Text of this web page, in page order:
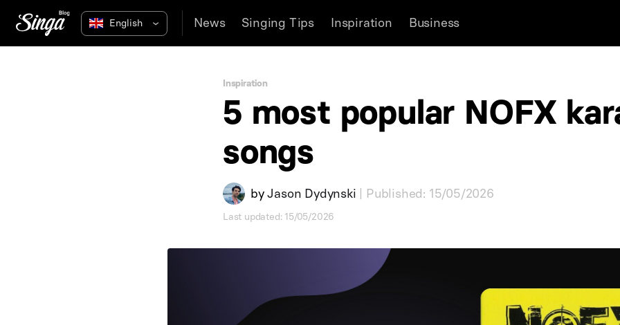
News Singing Tips Inspiration Business
Inspiration
5 most popular NOFX
songs
byJason Dydynski | Published: 15/05/2026
Last updated: 15/05/2026